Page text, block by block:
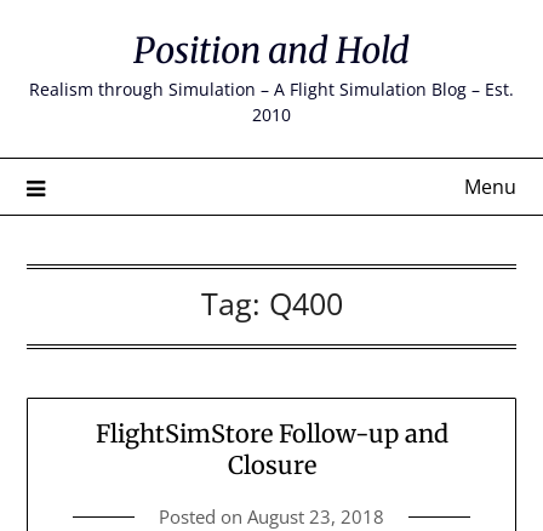
content
Position and Hold
Realism through Simulation – A Flight Simulation Blog – Est.
2010
Menu
Tag: Q400
FlightSimStore Follow-up and
Closure
Posted on August 23, 2018